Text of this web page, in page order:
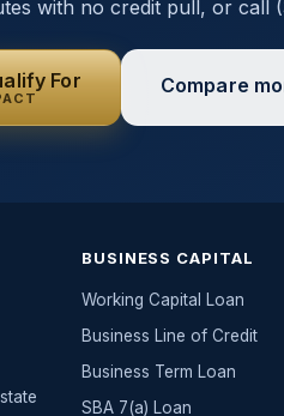
with no credit pull, or call
For Compare
BUSINESS CAPITAL
Working Capital Loan
Business Line of Credit
Business Term Loan
SBA 7(a) Loan